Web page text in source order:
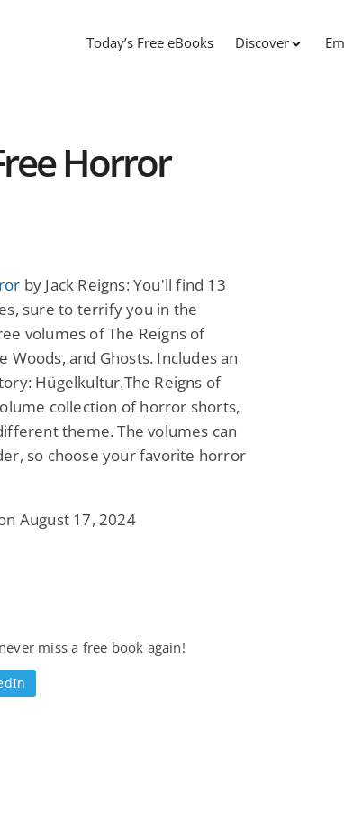
Today’s Free eBooks Discover
Horror
by Jack Reigns: You'll find 13
sure to terrify you in the
volumes of The Reigns of
Woods, and Ghosts. Includes an
Hügelkultur.The Reigns of
collection of horror shorts,
theme. The volumes can
so choose your favorite horror
August 17, 2024
miss a free book again!